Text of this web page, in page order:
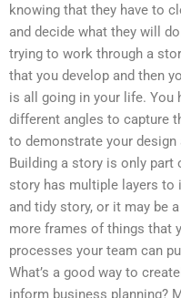
knowing that they have to
and decide what they will
trying to work through a
that you develop and then
is all going in your life.
different angles to capture
to demonstrate your
Building a story is only
story has multiple layers to
and tidy story, or it may be
more frames of things that
processes your team can
What’s a good way to